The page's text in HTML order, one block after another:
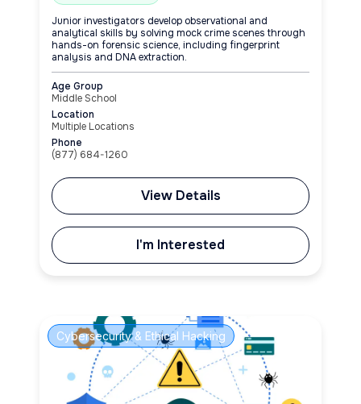
Junior investigators develop observational and
analytical skills by solving mock crime scenes through
hands-on forensic science, including fingerprint
analysis and DNA extraction.
Age Group
Middle School
Location
Multiple Locations
Phone
(877) 684-1260
View Details
I'm Interested
Cybersecurity & Ethical Hacking